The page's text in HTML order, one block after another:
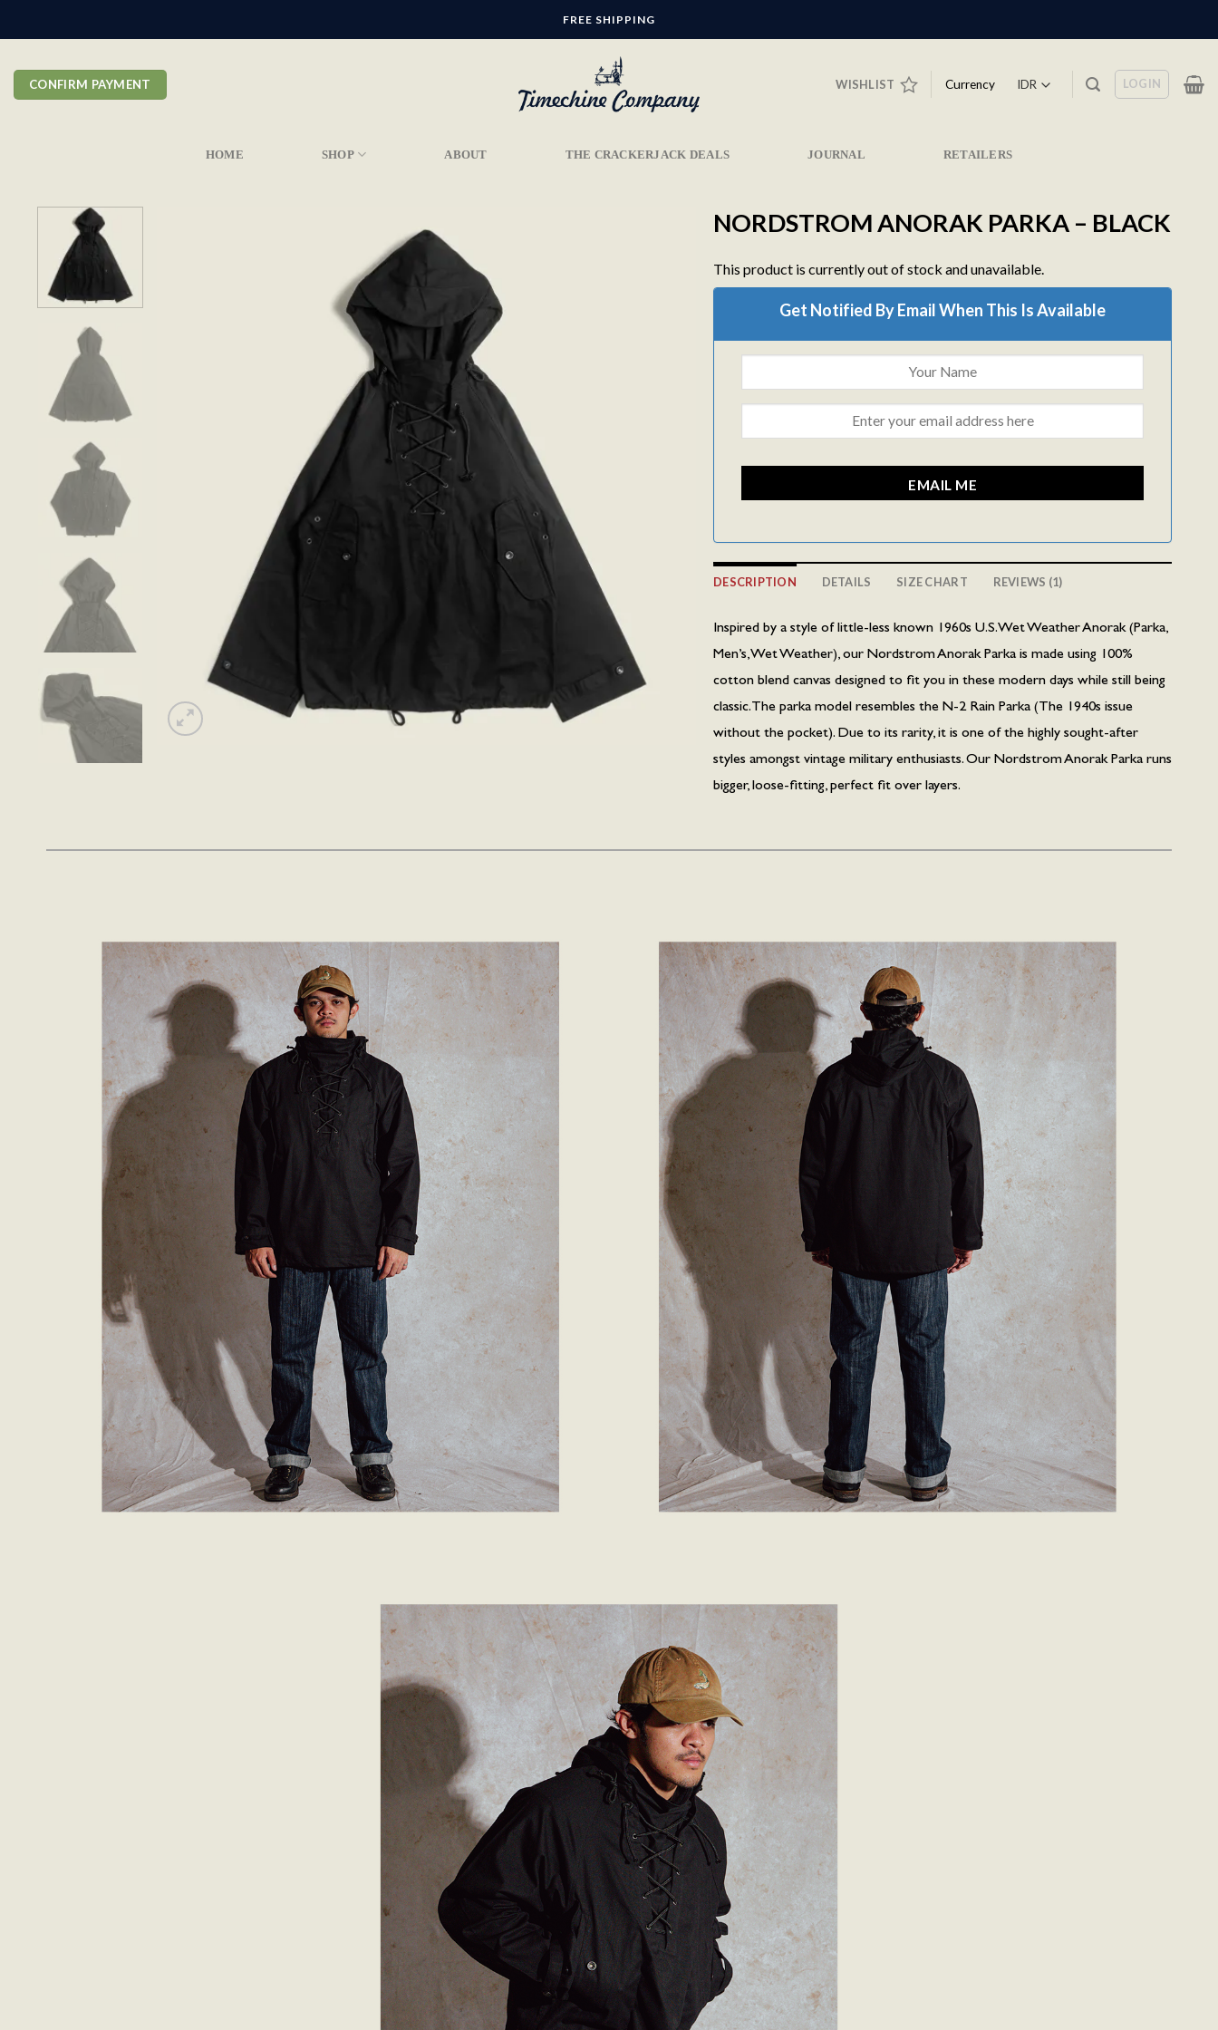
FREE SHIPPING
CONFIRM PAYMENT WISHLIST Currency LOGIN
HOME SHOP ABOUT THE CRACKERJACK DEALS JOURNAL RETAILERS
NORDSTROM ANORAK PARKA – BLACK
This product is currently out of stock and unavailable.
Get Notified By Email When This Is Available
EMAIL ME
DESCRIPTION DETAILS SIZE CHART REVIEWS (1)
Inspired by a style of little-less known 1960s U.S. Wet Weather Anorak (Parka,
Men’s, Wet Weather), our Nordstrom Anorak Parka is made using 100%
cotton blend canvas designed to fit you in these modern days while still being
classic. The parka model resembles the N-2 Rain Parka (The 1940s issue
without the pocket). Due to its rarity, it is one of the highly sought-after
styles amongst vintage military enthusiasts. Our Nordstrom Anorak Parka runs
bigger, loose-fitting, perfect fit over layers.